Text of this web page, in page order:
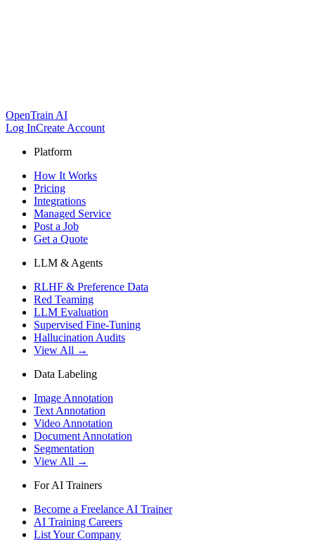
OpenTrain AI
Log InCreate Account
Platform
How It Works
Pricing
Integrations
Managed Service
Post a Job
Get a Quote
LLM & Agents
RLHF & Preference Data
Red Teaming
LLM Evaluation
Supervised Fine-Tuning
Hallucination Audits
View All →
Data Labeling
Image Annotation
Text Annotation
Video Annotation
Document Annotation
Segmentation
View All →
For AI Trainers
Become a Freelance AI Trainer
AI Training Careers
List Your Company